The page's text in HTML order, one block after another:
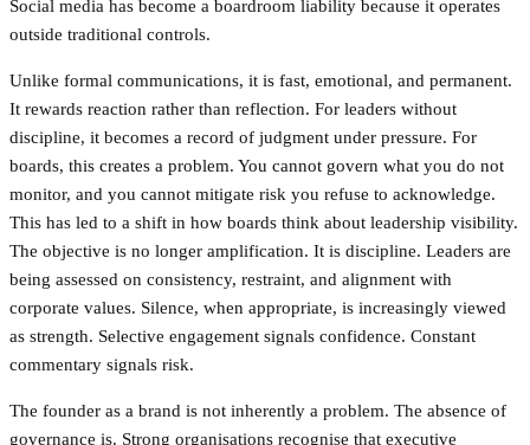
Social media has become a boardroom liability because it operates
outside traditional controls.
Unlike formal communications, it is fast, emotional, and permanent.
It rewards reaction rather than reflection. For leaders without
discipline, it becomes a record of judgment under pressure. For
boards, this creates a problem. You cannot govern what you do not
monitor, and you cannot mitigate risk you refuse to acknowledge.
This has led to a shift in how boards think about leadership visibility.
The objective is no longer amplification. It is discipline. Leaders are
being assessed on consistency, restraint, and alignment with
corporate values. Silence, when appropriate, is increasingly viewed
as strength. Selective engagement signals confidence. Constant
commentary signals risk.
The founder as a brand is not inherently a problem. The absence of
governance is. Strong organisations recognise that executive